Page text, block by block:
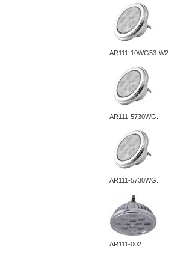
AR111-10WG53-W2
AR111-5730WG...
AR111-5730WG...
AR111-002